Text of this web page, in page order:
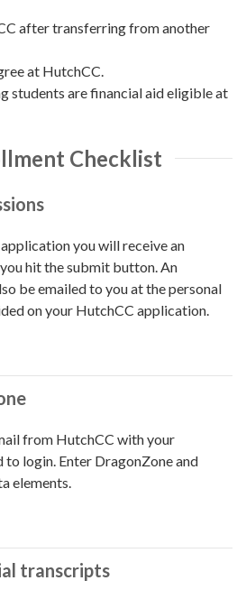
after transferring from another
at HutchCC.
students are financial aid eligible at
Checklist
you will receive an
hit the submit button. An
be emailed to you at the personal
on your HutchCC application.
from HutchCC with your
to login. Enter DragonZone and
elements.
transcripts